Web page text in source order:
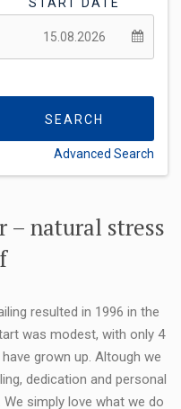
SEARCH
Advanced Search
– natural stress
resulted in 1996 in the
was modest, with only 4
grown up. Altough we
dedication and personal
simply love what we do